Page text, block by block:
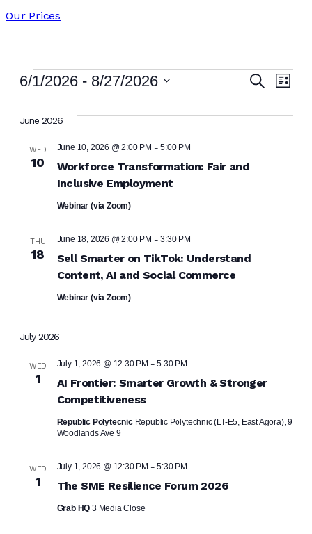
Our Prices
Search
List
6/1/2026 - 8/27/2026
date.
June 2026
WED
10
Workforce Transformation: Fair and
Inclusive Employment
June 10, 2026 @ 2:00 PM -5:00 PM
Webinar (via Zoom)
THU
18
Sell Smarter on TikTok: Understand
Content, AI and Social Commerce
June 18, 2026 @ 2:00 PM -3:30 PM
Webinar (via Zoom)
July 2026
WED
1
AI Frontier: Smarter Growth & Stronger
Competitiveness
July 1, 2026 @ 12:30 PM -5:30 PM
Republic Polytecnic Republic Polytechnic (LT-E5, East Agora), 9
Woodlands Ave 9
WED
1 The SME Resilience Forum 2026
July 1, 2026 @ 12:30 PM -5:30 PM
Grab HQ 3 Media Close